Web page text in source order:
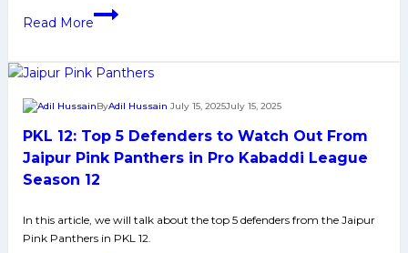
Pro
Season
Read More
PKL
5
to
Watch
Out
From
Steelers
in
PKL 12: Top 5 Defenders to Watch Out From
Jaipur Pink Panthers in Pro Kabaddi League
Season 12
ByAdil Hussain July 15, 2025July 15, 2025
In this article, we will talk about the top 5 defenders from the Jaipur
Pink Panthers in PKL 12.